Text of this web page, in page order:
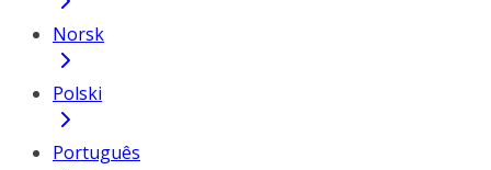
Norsk
Polski
Português